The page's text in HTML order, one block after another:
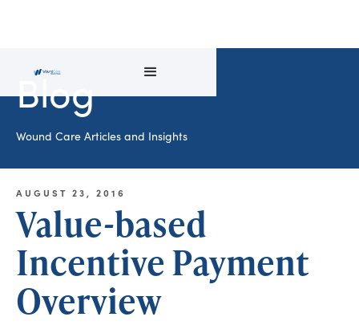
Blog
Wound Care Articles and Insights
AUGUST 23, 2016
Value-based
Incentive Payment
Overview